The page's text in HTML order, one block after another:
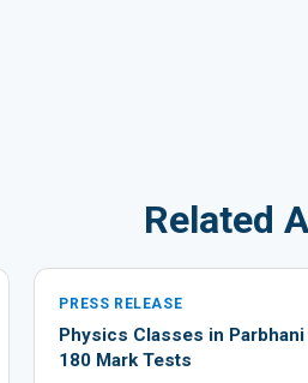
Related
PRESS RELEASE
Physics Classes in
180 Mark Tests